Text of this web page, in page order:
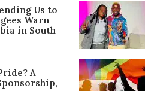
Us to
Warn
in South
A